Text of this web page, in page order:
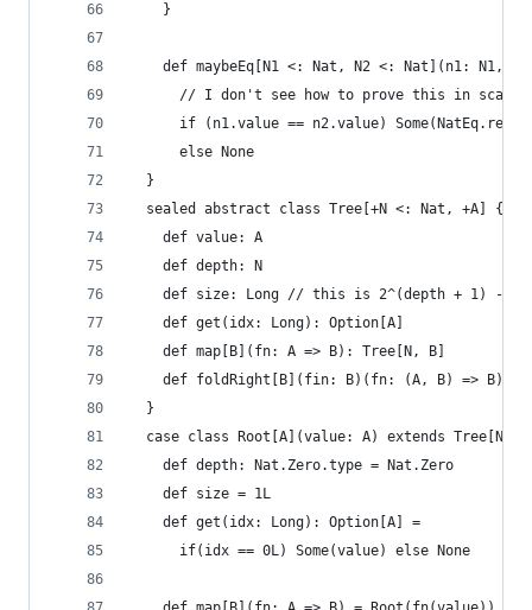
    }
def maybeEq[N1 <: Nat, N2 <: Nat](n1: N1,
// I don't see how to prove this in
if (n1.value == n2.value)
      else None
  }
  sealed abstract class Tree[+N <: Nat, +A] {
    def value: A
    def depth: N
    def size: Long // this is 2^(depth + 1) - 1
    def get(idx: Long): Option[A]
    def map[B](fn: A => B): Tree[N, B]
    def foldRight[B](fin: B)(fn: (A, B) => B): B
  }
case class Root[A](value: A) extends
    def depth: Nat.Zero.type = Nat.Zero
    def size = 1L
    def get(idx: Long): Option[A] =
      if(idx == 0L) Some(value) else None